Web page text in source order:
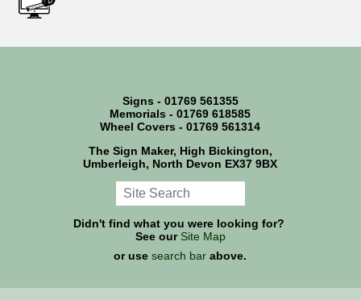
Signs - 01769 561355
Memorials - 01769 618585
Wheel Covers - 01769 561314
The Sign Maker, High Bickington,
Umberleigh, North Devon EX37 9BX
Didn't find what you were looking for?
See our Site Map
or usesearch bar above.